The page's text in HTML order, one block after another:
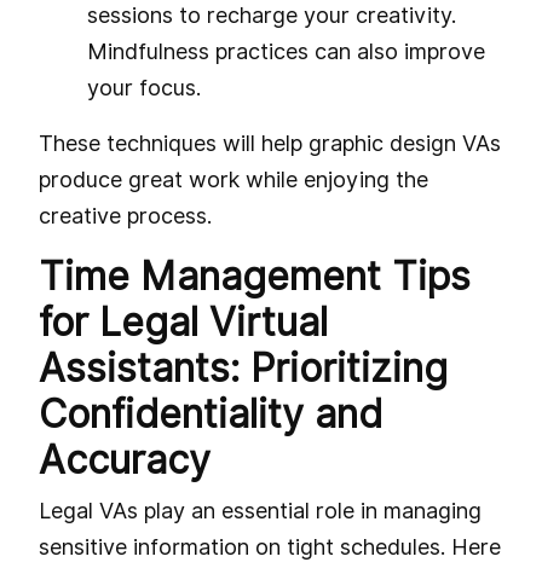
sessions to recharge your creativity.
Mindfulness practices can also improve
your focus.
These techniques will help graphic design VAs
produce great work while enjoying the
creative process.
Time Management Tips
for Legal Virtual
Assistants: Prioritizing
Confidentiality and
Accuracy
Legal VAs play an essential role in managing
sensitive information on tight schedules. Here